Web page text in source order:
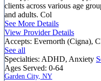
clients across various age
and adults. Col
See More Details
View Provider Details
Accepts: Evernorth (Cigna),
See all
Specialties: ADHD, Anxiety
Ages Served: 0-64
Garden City, NY